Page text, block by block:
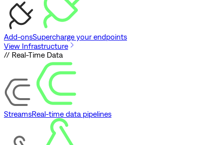
Add-onsSupercharge your endpoints
View Infrastructure
// Real-Time Data
StreamsReal-time data pipelines